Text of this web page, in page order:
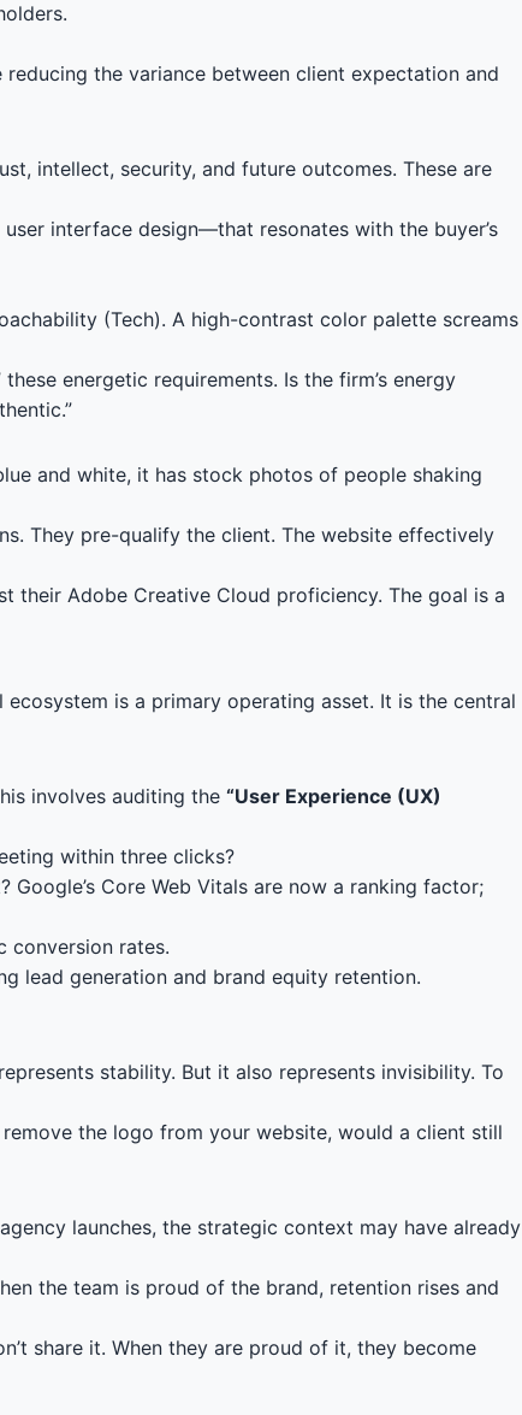
the variance between client expectation and
intellect, security, and future outcomes. These are
interface design—that resonates with the buyer’s
(Tech). A high-contrast color palette screams
energetic requirements. Is the firm’s energy
and white, it has stock photos of people shaking
They pre-qualify the client. The website effectively
their Adobe Creative Cloud proficiency. The goal is a
is a primary operating asset. It is the central
involves auditing the “User Experience (UX)
within three clicks?
Core Web Vitals are now a ranking factor;
conversion rates.
lead generation and brand equity retention.
stability. But it also represents invisibility. To
the logo from your website, would a client still
launches, the strategic context may have already
the team is proud of the brand, retention rises and
share it. When they are proud of it, they become